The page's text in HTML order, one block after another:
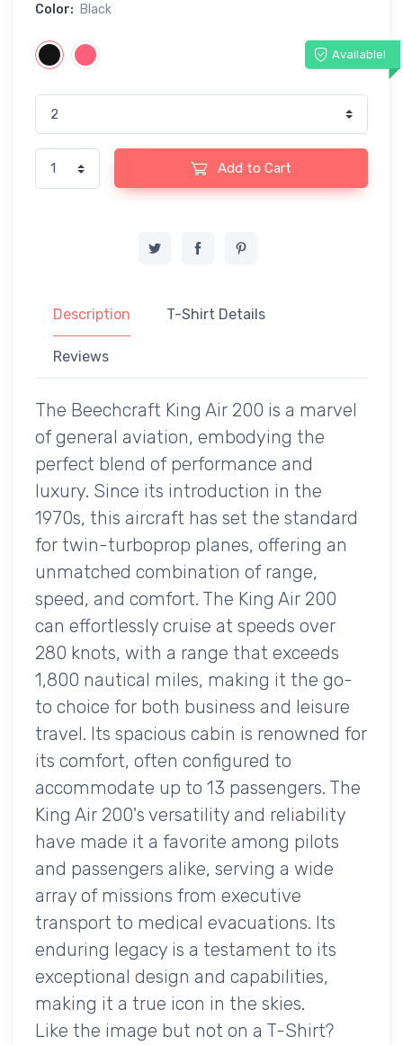
Color: Black
Available!
Add to Cart
Description T-Shirt Details
Reviews
The Beechcraft King Air 200 is a marvel
of general aviation, embodying the
perfect blend of performance and
luxury. Since its introduction in the
1970s, this aircraft has set the standard
for twin-turboprop planes, offering an
unmatched combination of range,
speed, and comfort. The King Air 200
can effortlessly cruise at speeds over
280 knots, with a range that exceeds
1,800 nautical miles, making it the go-
to choice for both business and leisure
travel. Its spacious cabin is renowned for
its comfort, often configured to
accommodate up to 13 passengers. The
King Air 200's versatility and reliability
have made it a favorite among pilots
and passengers alike, serving a wide
array of missions from executive
transport to medical evacuations. Its
enduring legacy is a testament to its
exceptional design and capabilities,
making it a true icon in the skies.
Like the image but not on a T-Shirt?